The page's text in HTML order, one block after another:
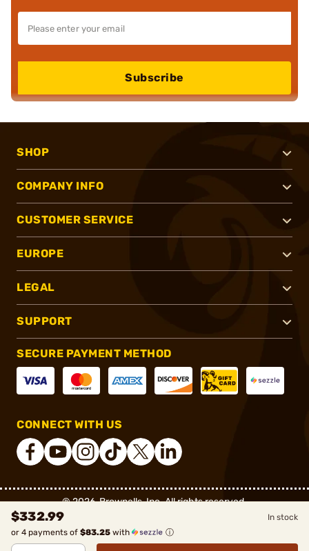
$332.99
or 4 payments of $83.25 with ⓘ
In stock
Subscribe
SHOP
COMPANY INFO
CUSTOMER SERVICE
EUROPE
LEGAL
SUPPORT
SECURE PAYMENT METHOD
CONNECT WITH US
®2026, Brownells, Inc. All rights reserved.